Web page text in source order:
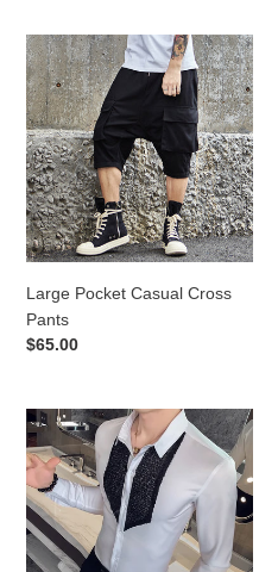
Large
Pocket
Casual
Cross
Pants
Large Pocket Casual Cross
Pants
Regular
$65.00
Slim
Fit
Sequin
Long
Sleeve
Shirt